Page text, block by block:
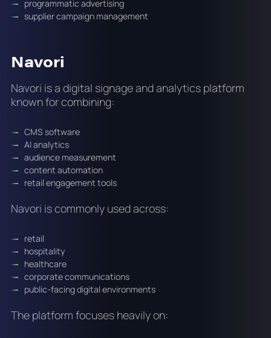
programmatic advertising
supplier campaign management
Navori
Navori is a digital signage and analytics platform
known for combining:
CMS software
AI analytics
audience measurement
content automation
retail engagement tools
Navori is commonly used across:
retail
hospitality
healthcare
corporate communications
public-facing digital environments
The platform focuses heavily on: